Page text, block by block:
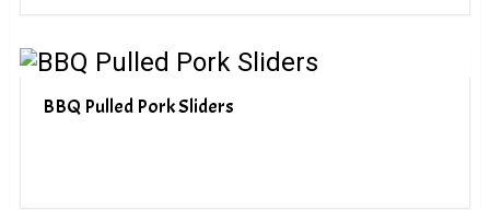
BBQ Pulled Pork Sliders